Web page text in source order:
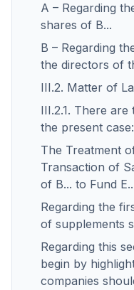
A – Regarding
shares of B...
B – Regarding
the directors of
III.2. Matter of
III.2.1. There
the present case:
The Treatment
Transaction of
of B... to Fund
Regarding the
of supplements
Regarding this
begin by
companies